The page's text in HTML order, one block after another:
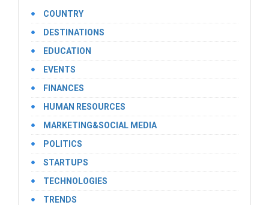
COUNTRY
DESTINATIONS
EDUCATION
EVENTS
FINANCES
HUMAN RESOURCES
MARKETING&SOCIAL MEDIA
POLITICS
STARTUPS
TECHNOLOGIES
TRENDS